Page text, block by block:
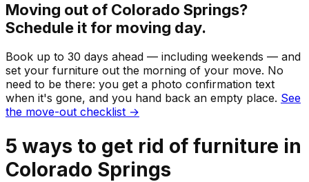
Moving out of Colorado Springs?
Schedule it for moving day.
Book up to 30 days ahead — including weekends — and
set your furniture out the morning of your move. No
need to be there: you get a photo confirmation text
when it's gone, and you hand back an empty place. See
the move-out checklist →
5 ways to get rid of furniture in
Colorado Springs